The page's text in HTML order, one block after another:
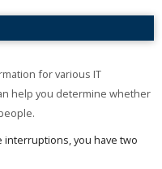
for various IT
help you determine whether
interruptions, you have two